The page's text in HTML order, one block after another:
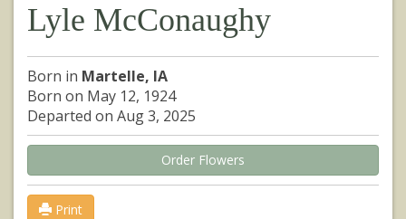
Lyle McConaughy
Born in Martelle, IA
Born on May 12, 1924
Departed on Aug 3, 2025
Order Flowers
Print